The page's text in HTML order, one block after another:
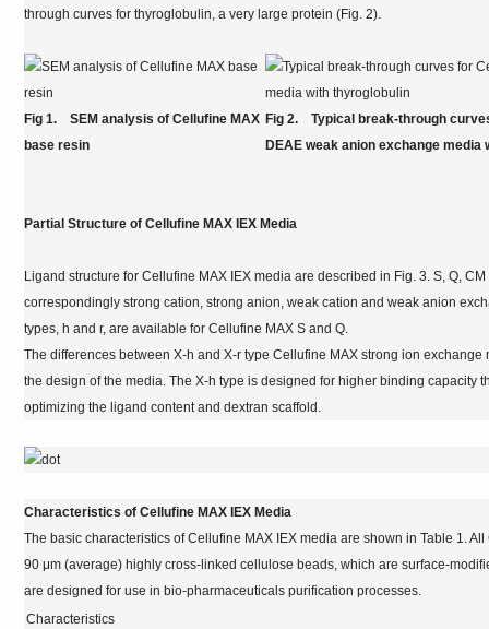
through curves for thyroglobulin, a very large protein (Fig. 2).
Fig 1. SEM analysis of Cellufine MAX
base resin
Fig 2. Typical break-through
DEAE weak anion exchange media
Partial Structure of Cellufine MAX IEX Media
Ligand structure for Cellufine MAX IEX media are described in Fig. 3. S, Q,
correspondingly strong cation, strong anion, weak cation and weak anion
types, h and r, are available for Cellufine MAX S and Q.
The differences between X-h and X-r type Cellufine MAX strong ion exchange
the design of the media. The X-h type is designed for higher binding capacity
optimizing the ligand content and dextran scaffold.
Characteristics of Cellufine MAX IEX Media
The basic characteristics of Cellufine MAX IEX media are shown in Table 1.
90 μm (average) highly cross-linked cellulose beads, which are surface-
are designed for use in bio-pharmaceuticals purification processes.
Characteristics